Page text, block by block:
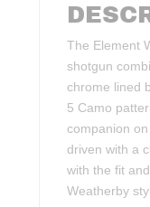
The Element
shotgun
chrome lined
5 Camo
companion
driven with a
with the fit
Weatherby